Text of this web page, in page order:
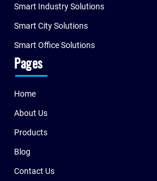
Smart Industry Solutions
Smart City Solutions
Smart Office Solutions
Pages
Home
About Us
Products
Blog
Contact Us